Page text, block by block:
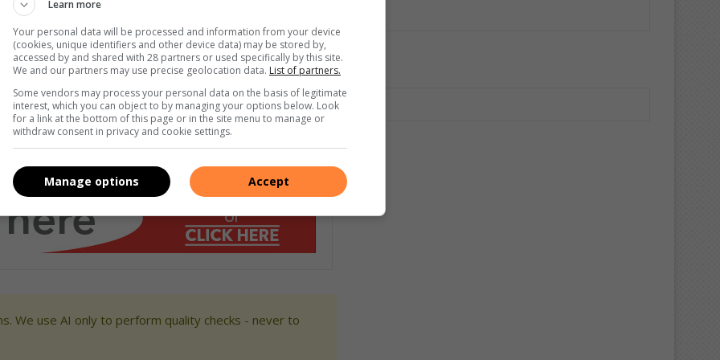
World Record (collective record) attempt recently.She
of moms across the globe who were hoping to set
at one time, but also highlighting the environmental
We use AI only to perform quality checks - never to
Learn more
Your personal data will be processed and information from your device
(cookies, unique identifiers and other device data) may be stored by,
accessed by and shared with 28 partners or used specifically by this site.
We and our partners may use precise geolocation data. List of partners.
Some vendors may process your personal data on the basis of legitimate
interest, which you can object to by managing your options below. Look
for a link at the bottom of this page or in the site menu to manage or
withdraw consent in privacy and cookie settings.
Accept
Manage options